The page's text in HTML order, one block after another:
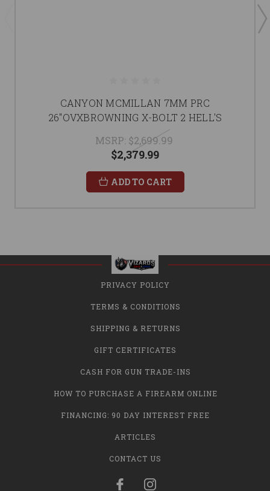
CANYON MCMILLAN 7MM PRC
26"OVXBROWNING X-BOLT 2 HELL'S
MSRP: $2,699.99
$2,379.99
ADD TO CART
PRIVACY POLICY
TERMS & CONDITIONS
SHIPPING & RETURNS
GIFT CERTIFICATES
CASH FOR GUN TRADE-INS
HOW TO PURCHASE A FIREARM ONLINE
FINANCING: 90 DAY INTEREST FREE
ARTICLES
CONTACT US